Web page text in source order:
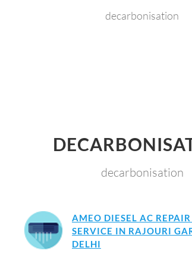
decarbonisation
decarbonisation
AMEO DIESEL AC REPAIR
SERVICE IN RAJOURI
DELHI